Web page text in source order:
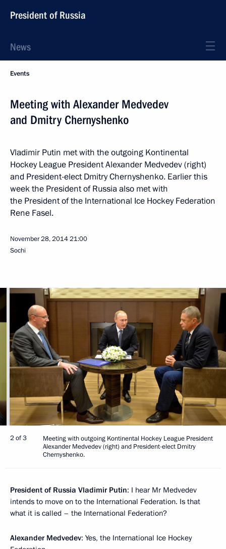
President of Russia
News
Events
Meeting with Alexander Medvedev
and Dmitry Chernyshenko
Vladimir Putin met with the outgoing Kontinental
Hockey League President Alexander Medvedev (right)
and President-elect Dmitry Chernyshenko. Earlier this
week the President of Russia also met with
the President of the International Ice Hockey Federation
Rene Fasel.
November 28, 201421:00
Sochi
2 of 3
Meeting with outgoing Kontinental Hockey League President
Alexander Medvedev (right) and President-elect Dmitry
Chernyshenko.
President of Russia Vladimir Putin: I hear Mr Medvedev
intends to move on to the International Federation. Is that
what it is called – the International Federation?
Alexander Medvedev: Yes, the International Ice Hockey